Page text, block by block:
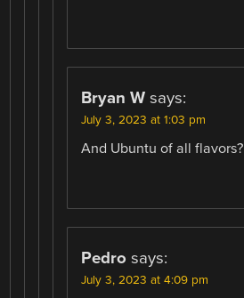
Bryan W says:
July 3, 2023 at 1:03 pm
And Ubuntu of all flavors?
Pedro says:
July 3, 2023 at 4:09 pm